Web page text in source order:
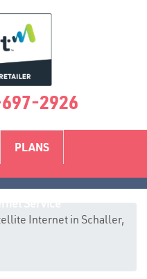
2926
PLANS
Internet in Schaller,